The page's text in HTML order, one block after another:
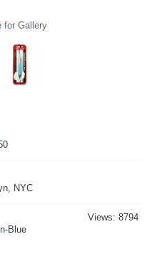
for Gallery
NYC
Views: 8794
Blue